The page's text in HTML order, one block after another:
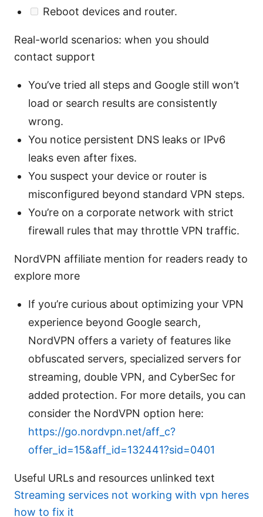
Reboot devices and router.
Real-world scenarios: when you should
contact support
You’ve tried all steps and Google still won’t
load or search results are consistently
wrong.
You notice persistent DNS leaks or IPv6
leaks even after fixes.
You suspect your device or router is
misconfigured beyond standard VPN steps.
You’re on a corporate network with strict
firewall rules that may throttle VPN traffic.
NordVPN affiliate mention for readers ready to
explore more
If you’re curious about optimizing your VPN
experience beyond Google search,
NordVPN offers a variety of features like
obfuscated servers, specialized servers for
streaming, double VPN, and CyberSec for
added protection. For more details, you can
consider the NordVPN option here:
https://go.nordvpn.net/aff_c?
offer_id=15&aff_id=132441?sid=0401
Useful URLs and resources unlinked text
Streaming services not working with vpn heres
how to fix it